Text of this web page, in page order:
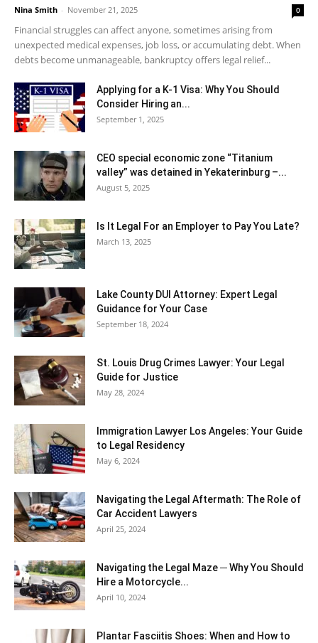
Nina Smith - November 21, 2025 0
Financial struggles can affect anyone, sometimes arising from
unexpected medical expenses, job loss, or accumulating debt. When
debts become unmanageable, bankruptcy offers legal relief...
Applying for a K-1 Visa: Why You Should
Consider Hiring an...
September 1, 2025
CEO special economic zone “Titanium
valley” was detained in Yekaterinburg –...
August 5, 2025
Is It Legal For an Employer to Pay You Late?
March 13, 2025
Lake County DUI Attorney: Expert Legal
Guidance for Your Case
September 18, 2024
St. Louis Drug Crimes Lawyer: Your Legal
Guide for Justice
May 28, 2024
Immigration Lawyer Los Angeles: Your Guide
to Legal Residency
May 6, 2024
Navigating the Legal Aftermath: The Role of
Car Accident Lawyers
April 25, 2024
Navigating the Legal Maze ─ Why You Should
Hire a Motorcycle...
April 10, 2024
Plantar Fasciitis Shoes: When and How to